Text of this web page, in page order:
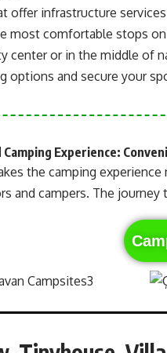
offer infrastructure
most comfortable stops
center or in the middle of
options and secure your
Experience:
the camping experience
and campers. The